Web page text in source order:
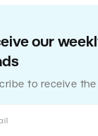
our
to receive